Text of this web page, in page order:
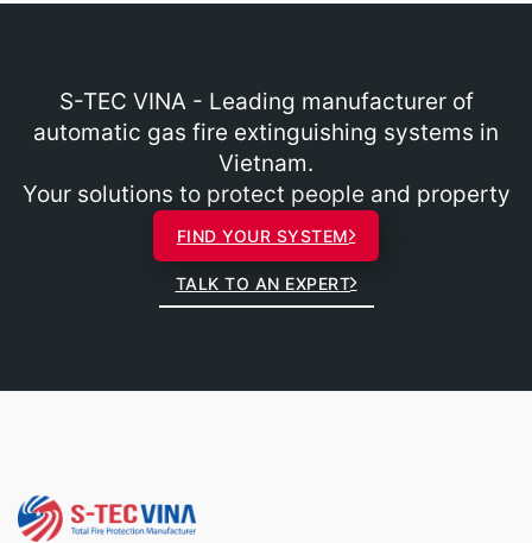
S-TEC VINA - Leading manufacturer of
automatic gas fire extinguishing systems in
Vietnam.
Your solutions to protect people and property
FIND YOUR SYSTEM
TALK TO AN EXPERT